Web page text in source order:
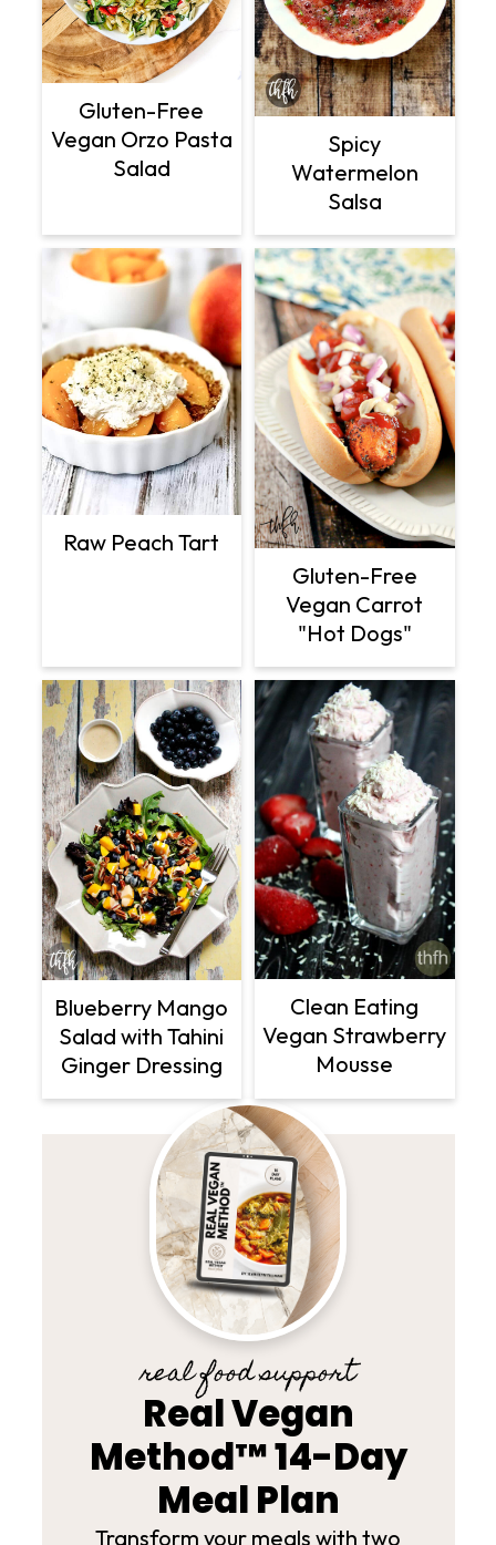
Gluten-Free
Vegan Orzo Pasta
Salad
Spicy
Watermelon
Salsa
Raw Peach Tart
Gluten-Free
Vegan Carrot
"Hot Dogs"
Blueberry Mango
Salad with Tahini
Ginger Dressing
Clean Eating
Vegan Strawberry
Mousse
real food support
Real Vegan
Method™ 14-Day
Meal Plan
Transform your meals with two